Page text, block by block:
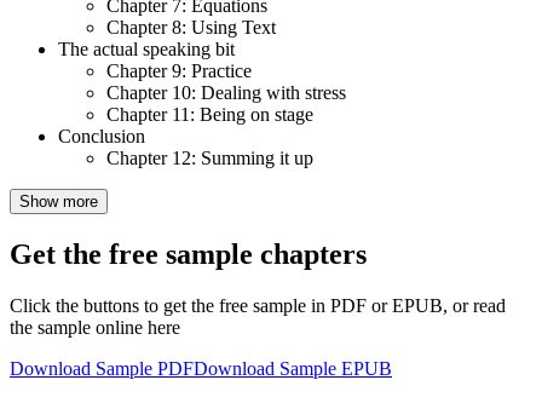
Chapter 7: Equations
Chapter 8: Using Text
The actual speaking bit
Chapter 9: Practice
Chapter 10: Dealing with stress
Chapter 11: Being on stage
Conclusion
Chapter 12: Summing it up
Show more
Get the free sample chapters
Click the buttons to get the free sample in PDF or EPUB, or read
the sample online here
Download Sample PDFDownload Sample EPUB